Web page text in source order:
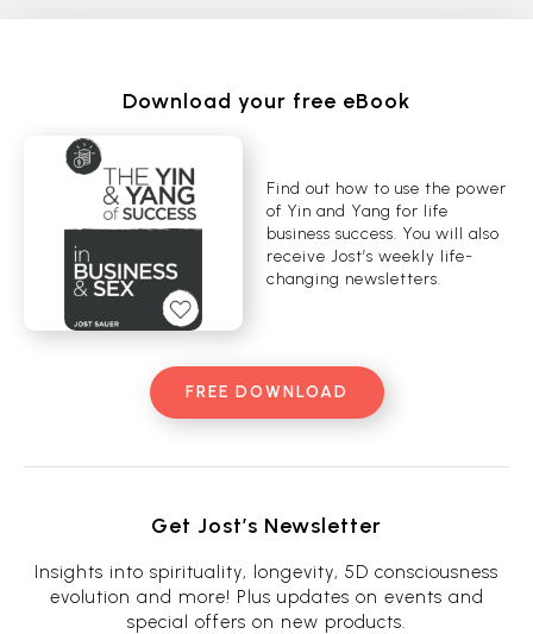
Download your free eBook
Find out how to use the power
of Yin and Yang for life
business success. You will also
receive Jost’s weekly life-
changing newsletters.
FREE DOWNLOAD
Get Jost’s Newsletter
Insights into spirituality, longevity, 5D consciousness
evolution and more! Plus updates on events and
special offers on new products.